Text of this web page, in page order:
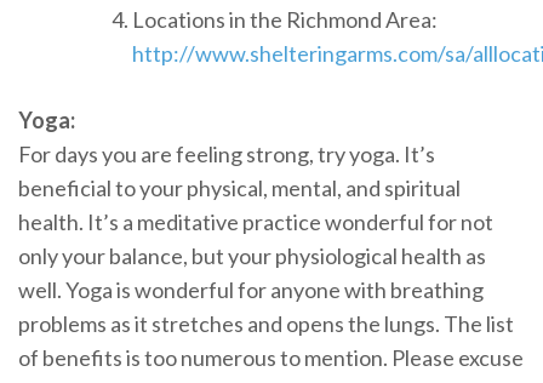
Locations in the Richmond Area:
http://www.shelteringarms.com/sa/
Yoga:
For days you are feeling strong, try yoga. It’s
beneficial to your physical, mental, and spiritual
health. It’s a meditative practice wonderful for not
only your balance, but your physiological health as
well. Yoga is wonderful for anyone with breathing
problems as it stretches and opens the lungs. The list
of benefits is too numerous to mention. Please excuse